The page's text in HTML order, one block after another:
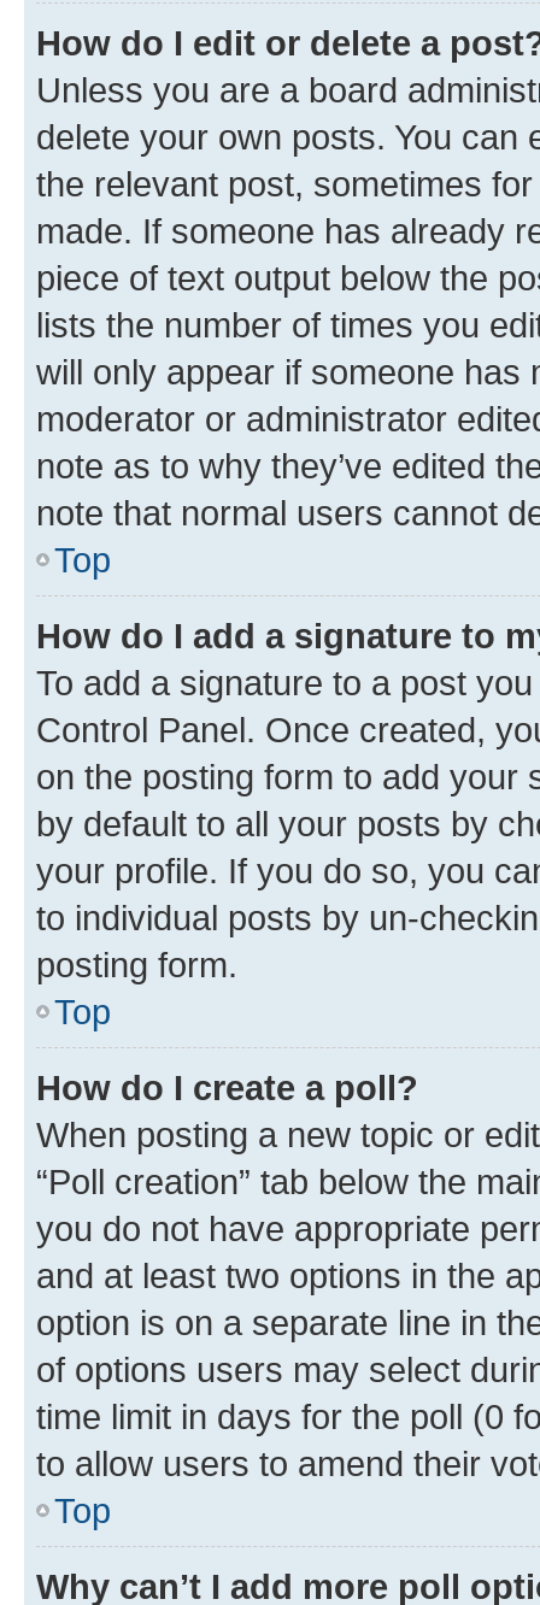
How do I edit or delete a
Unless you are a board
delete your own posts. You can
the relevant post, sometimes
made. If someone has already
piece of text output below the
lists the number of times you
will only appear if someone has
moderator or administrator
note as to why they’ve edited
note that normal users cannot
Top
How do I add a signature to
To add a signature to a post
Control Panel. Once created,
on the posting form to add your
by default to all your posts by
your profile. If you do so, you
to individual posts by un-
posting form.
Top
How do I create a poll?
When posting a new topic or
“Poll creation” tab below the
you do not have appropriate
and at least two options in the
option is on a separate line in
of options users may select
time limit in days for the poll (0
to allow users to amend their
Top
Why can’t I add more poll